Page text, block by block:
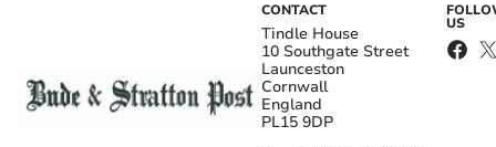
CONTACT
Tindle House
10 Southgate Street
Launceston
Cornwall
England
PL15 9DP
US